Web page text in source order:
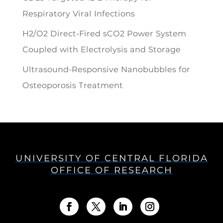
Respiratory Viral Infections
H2/O2 Direct-Fired sCO2 Power System
Coupled with Electrolysis and Storage
Ultrasound-Responsive Nanobubbles for
Osteoporosis Treatment
UNIVERSITY OF CENTRAL FLORIDA
OFFICE OF RESEARCH